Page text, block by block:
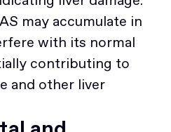
may accumulate in
with its normal
contributing to
and other liver